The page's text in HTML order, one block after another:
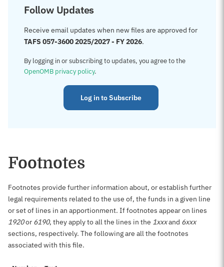
Follow Updates
Receive email updates when new files are approved for
TAFS 057-3600 2025/2027 - FY 2026.
By logging in or subscribing to updates, you agree to the
OpenOMB privacy policy.
Log in to Subscribe
Footnotes
Footnotes provide further information about, or establish further
legal requirements related to the use of, the funds in a given line
or set of lines in an apportionment. If footnotes appear on lines
1920or 6190, they apply to all the lines in the 1xxxand 6xxx
sections, respectively. The following are all the footnotes
associated with this file.